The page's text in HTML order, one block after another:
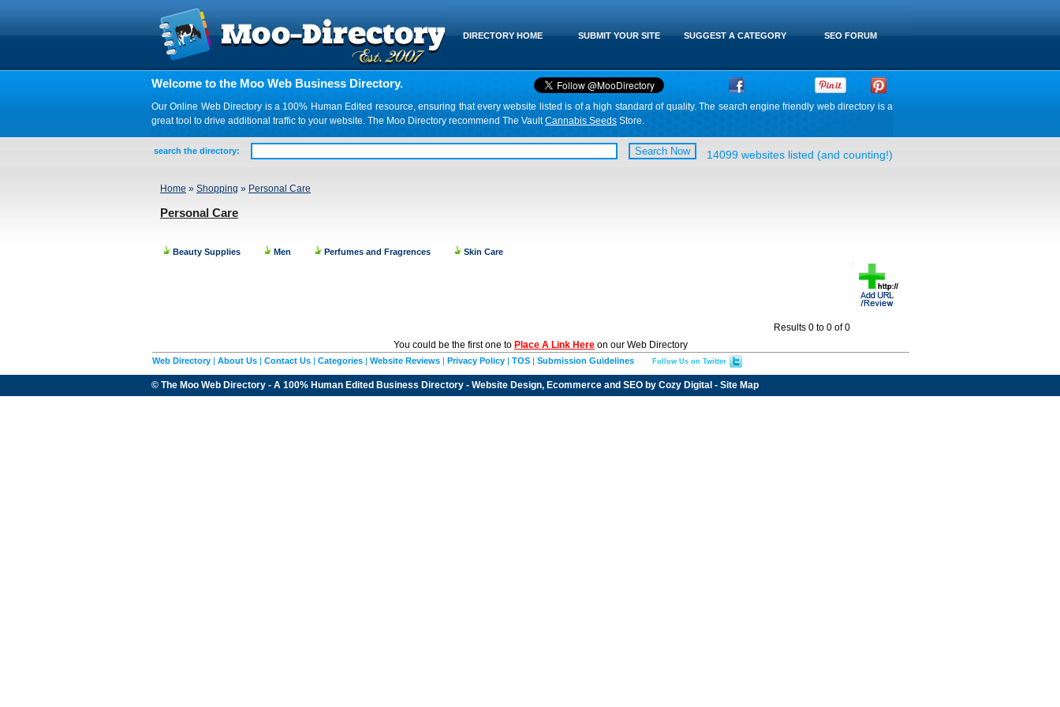
SEO FORUM
SUGGEST A CATEGORY
SUBMIT YOUR SITE
DIRECTORY HOME
Welcome to the Moo Web Business Directory.
Our Online Web Directory is a 100% Human Edited resource, ensuring that every website listed is of a high standard of quality. The search engine friendly web directory is a
great tool to drive additional traffic to your website. The Moo Directory recommend The VaultCannabis Seeds Store.
search the directory: 14099 websites listed (and counting!)
Home » Shopping » Personal Care
Personal Care
Beauty Supplies Men Perfumes and Fragrences Skin Care
Results 0 to 0 of 0
You could be the first one to Place A Link Here on our Web Directory
Web Directory | About Us | Contact Us | Categories | Website Reviews | Privacy Policy | TOS | Submission Guidelines Follow Us on Twitter
© The Moo Web Directory - A 100% Human Edited Business Directory - Website Design, Ecommerce and SEO by Cozy Digital - Site Map